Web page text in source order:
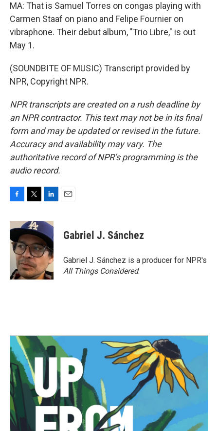
MA: That is Samuel Torres on congas playing with
Carmen Staaf on piano and Felipe Fournier on
vibraphone. Their debut album, "Trio Libre," is out
May 1.
(SOUNDBITE OF MUSIC) Transcript provided by
NPR, Copyright NPR.
NPR transcripts are created on a rush deadline by
an NPR contractor. This text may not be in its final
form and may be updated or revised in the future.
Accuracy and availability may vary. The
authoritative record of NPR’s programming is the
audio record.
c
e
b
o
i
t
t
e
r
n
k
e
d
I
n
Gabriel J. Sánchez
Gabriel J. Sánchez is a producer for NPR's
All Things Considered.